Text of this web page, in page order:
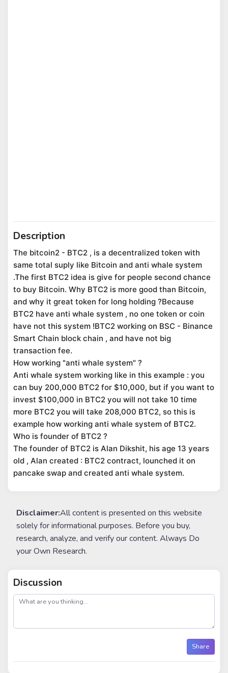
Description
The bitcoin2 - BTC2 , is a decentralized token with
same total suply like Bitcoin and anti whale system
.The first BTC2 idea is give for people second chance
to buy Bitcoin. Why BTC2 is more good than Bitcoin,
and why it great token for long holding ?Because
BTC2 have anti whale system , no one token or coin
have not this system !BTC2 working on BSC - Binance
Smart Chain block chain , and have not big
transaction fee.
How working "anti whale system" ?
Anti whale system working like in this example : you
can buy 200,000 BTC2 for $10,000, but if you want to
invest $100,000 in BTC2 you will not take 10 time
more BTC2 you will take 208,000 BTC2, so this is
example how working anti whale system of BTC2.
Who is founder of BTC2 ?
The founder of BTC2 is Alan Dikshit, his age 13 years
old , Alan created : BTC2 contract, lounched it on
pancake swap and created anti whale system.
Disclaimer:All content is presented on this website
solely for informational purposes. Before you buy,
research, analyze, and verify our content. Always Do
your Own Research.
Discussion
post
Share